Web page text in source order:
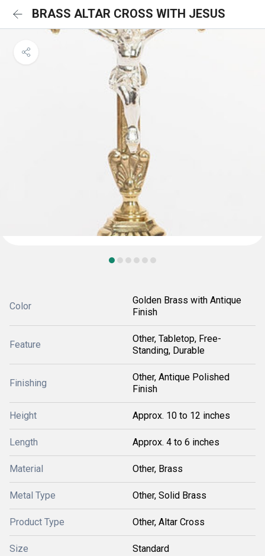
BRASS ALTAR CROSS WITH JESUS
Color
Golden Brass with Antique
Finish
Feature
Other, Tabletop, Free-
Standing, Durable
Finishing
Other, Antique Polished
Finish
Height Approx. 10 to 12 inches
Length Approx. 4 to 6 inches
Material Other, Brass
Metal Type Other, Solid Brass
Product Type Other, Altar Cross
Size Standard